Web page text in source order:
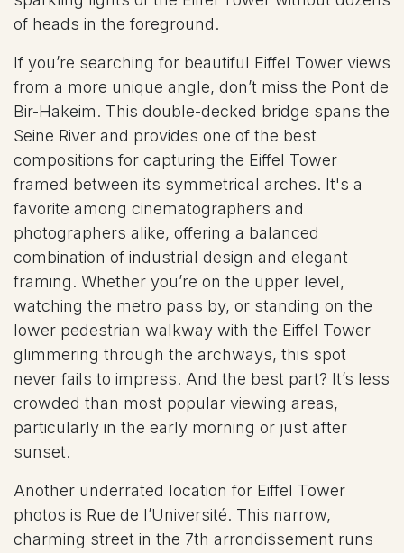
of heads in the foreground.
If you’re searching for beautiful Eiffel Tower views
from a more unique angle, don’t miss the Pont de
Bir-Hakeim. This double-decked bridge spans the
Seine River and provides one of the best
compositions for capturing the Eiffel Tower
framed between its symmetrical arches. It's a
favorite among cinematographers and
photographers alike, offering a balanced
combination of industrial design and elegant
framing. Whether you’re on the upper level,
watching the metro pass by, or standing on the
lower pedestrian walkway with the Eiffel Tower
glimmering through the archways, this spot
never fails to impress. And the best part? It’s less
crowded than most popular viewing areas,
particularly in the early morning or just after
sunset.
Another underrated location for Eiffel Tower
photos is Rue de l’Université. This narrow,
charming street in the 7th arrondissement runs